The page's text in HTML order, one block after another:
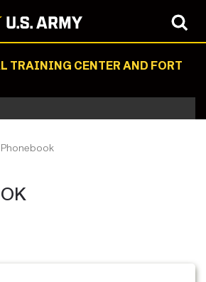
TRAINING CENTER AND FORT
Phonebook